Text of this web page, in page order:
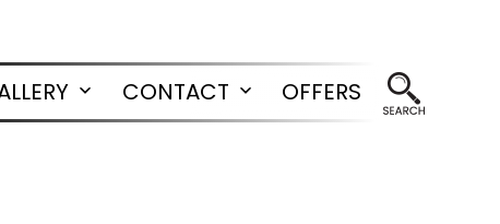
OpenCONTACT
OpenOFFERS